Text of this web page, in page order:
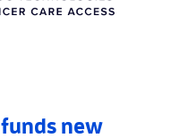
new